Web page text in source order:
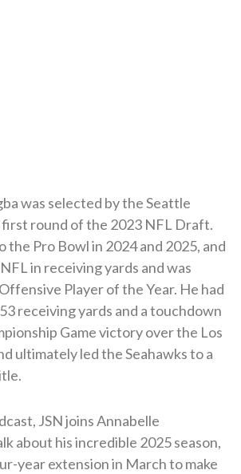
was selected by the Seattle
first round of the 2023 NFL Draft.
the Pro Bowl in 2024 and 2025, and
in receiving yards and was
Player of the Year. He had
receiving yards and a touchdown
Game victory over the Los
ultimately led the Seahawks to a
JSN joins Annabelle
about his incredible 2025 season,
year extension in March to make